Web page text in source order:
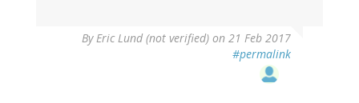
ByEric Lund (not verified) on 21 Feb 2017
#permalink